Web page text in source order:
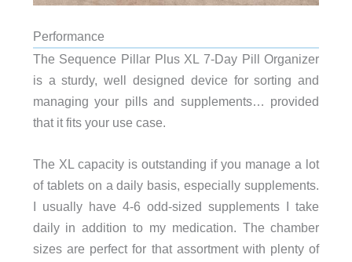
Performance
The Sequence Pillar Plus XL 7-Day Pill Organizer
is a sturdy, well designed device for sorting and
managing your pills and supplements… provided
that it fits your use case.
The XL capacity is outstanding if you manage a lot
of tablets on a daily basis, especially supplements.
I usually have 4-6 odd-sized supplements I take
daily in addition to my medication. The chamber
sizes are perfect for that assortment with plenty of